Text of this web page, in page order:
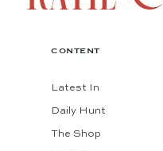
CONTENT
Latest In
Daily Hunt
The Shop